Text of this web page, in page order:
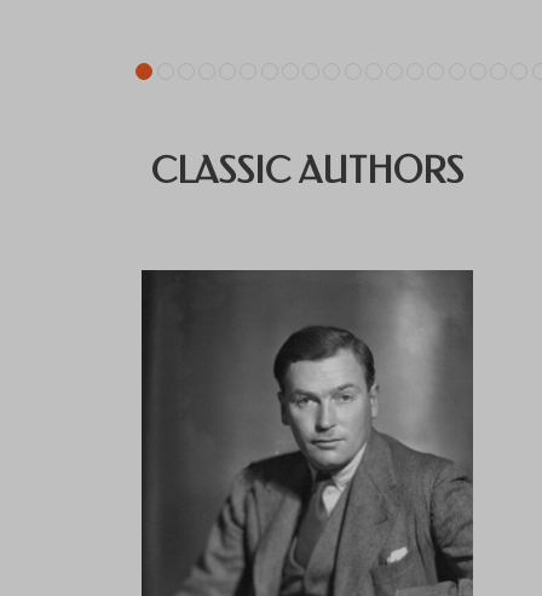
CLASSIC AUTHORS